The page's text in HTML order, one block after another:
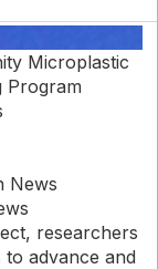
Microplastic
Program
News
researchers
advance and